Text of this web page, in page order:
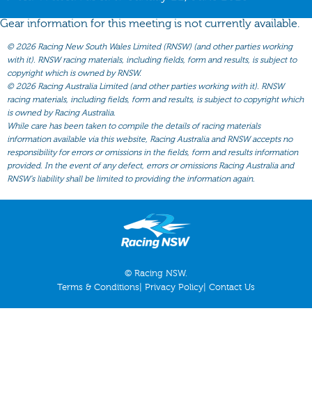
Acceptances
Recent Form
All Form
Gear
Scratchings
Results
Gear information for this meeting is not currently available.
©2026 Racing New South Wales Limited (RNSW) (and other parties working
with it). RNSW racing materials, including fields, form and results, is subject to
copyright which is owned by RNSW.
©2026 Racing Australia Limited (and other parties working with it). RNSW
racing materials, including fields, form and results, is subject to copyright which
is owned by Racing Australia.
While care has been taken to compile the details of racing materials
information available via this website, Racing Australia and RNSW accepts no
responsibility for errors or omissions in the fields, form and results information
provided. In the event of any defect, errors or omissions Racing Australia and
RNSW’s liability shall be limited to providing the information again.
© Racing NSW.
Terms & Conditions
Privacy Policy Contact Us